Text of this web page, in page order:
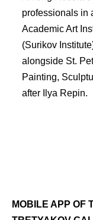
professionals in
Academic Art
(Surikov
alongside St.
Painting,
after Ilya Repin.
MOBILE APP OF